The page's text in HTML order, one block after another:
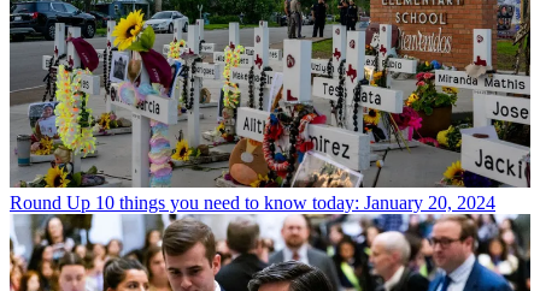
Round Up 10 things you need to know today: January 20, 2024